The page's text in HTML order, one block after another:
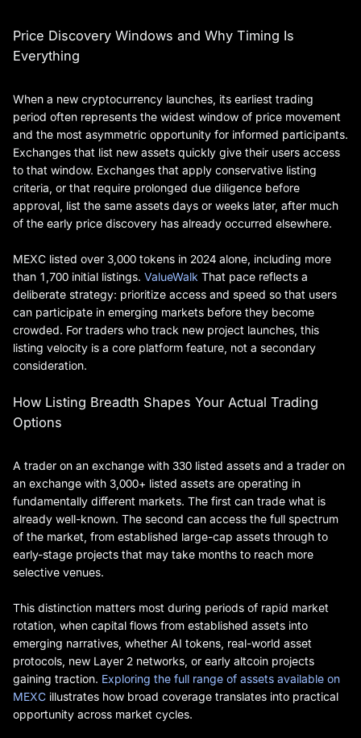
Price Discovery Windows and Why Timing Is
Everything
When a new cryptocurrency launches, its earliest trading
period often represents the widest window of price movement
and the most asymmetric opportunity for informed participants.
Exchanges that list new assets quickly give their users access
to that window. Exchanges that apply conservative listing
criteria, or that require prolonged due diligence before
approval, list the same assets days or weeks later, after much
of the early price discovery has already occurred elsewhere.
MEXC listed over 3,000 tokens in 2024 alone, including more
than 1,700 initial listings. ValueWalk That pace reflects a
deliberate strategy: prioritize access and speed so that users
can participate in emerging markets before they become
crowded. For traders who track new project launches, this
listing velocity is a core platform feature, not a secondary
consideration.
How Listing Breadth Shapes Your Actual Trading
Options
A trader on an exchange with 330 listed assets and a trader on
an exchange with 3,000+ listed assets are operating in
fundamentally different markets. The first can trade what is
already well-known. The second can access the full spectrum
of the market, from established large-cap assets through to
early-stage projects that may take months to reach more
selective venues.
This distinction matters most during periods of rapid market
rotation, when capital flows from established assets into
emerging narratives, whether AI tokens, real-world asset
protocols, new Layer 2 networks, or early altcoin projects
gaining traction. Exploring the full range of assets available on
MEXC illustrates how broad coverage translates into practical
opportunity across market cycles.